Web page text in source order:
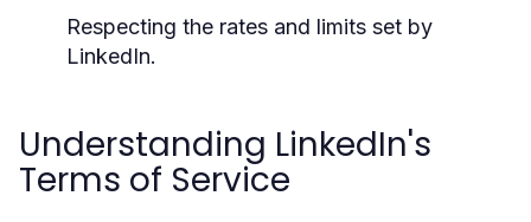
Respecting the rates and limits set by
LinkedIn.
Understanding LinkedIn's
Terms of Service